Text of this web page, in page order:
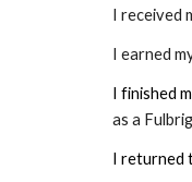
I received
I earned
I finished
as a
I returned